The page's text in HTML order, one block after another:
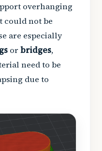
overhanging
could not be
are especially
orbridges,
need to be
due to